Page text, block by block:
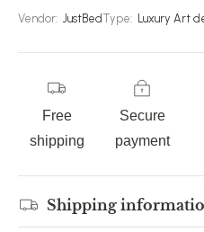
Vendor: JustBed Type: Luxury Art
Free
shipping
Secure
payment
Shipping